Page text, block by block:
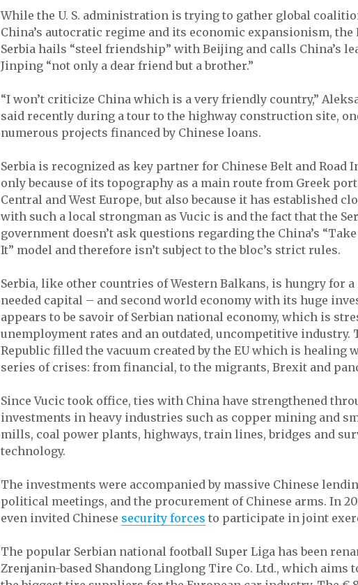
While the U. S. administration is trying to gather global
China’s autocratic regime and its economic expansionism, the
Serbia hails “steel friendship” with Beijing and calls China’s
Jinping “not only a dear friend but a brother.”
“I won’t criticize China which is a very friendly country,”
said recently during a tour to the highway construction site,
numerous projects financed by Chinese loans.
Serbia is recognized as key partner for Chinese Belt and Road
only because of its topography as a main route from Greek
Central and West Europe, but also because it has established
with such a local strongman as Vucic is and the fact that the
government doesn’t ask questions regarding the China’s
It” model and therefore isn’t subject to the bloc’s strict rules.
Serbia, like other countries of Western Balkans, is hungry for a
needed capital – and second world economy with its huge
appears to be savoir of Serbian national economy, which is
unemployment rates and an outdated, uncompetitive industry.
Republic filled the vacuum created by the EU which is healing
series of crises: from financial, to the migrants, Brexit and
Since Vucic took office, ties with China have strengthened
investments in heavy industries such as copper mining and
mills, coal power plants, highways, train lines, bridges and
technology.
The investments were accompanied by massive Chinese
political meetings, and the procurement of Chinese arms. In
even invited Chinese security forces to participate in joint
The popular Serbian national football Super Liga has been
Zrenjanin-based Shandong Linglong Tire Co. Ltd., which aims